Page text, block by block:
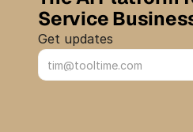
Service
Get updates